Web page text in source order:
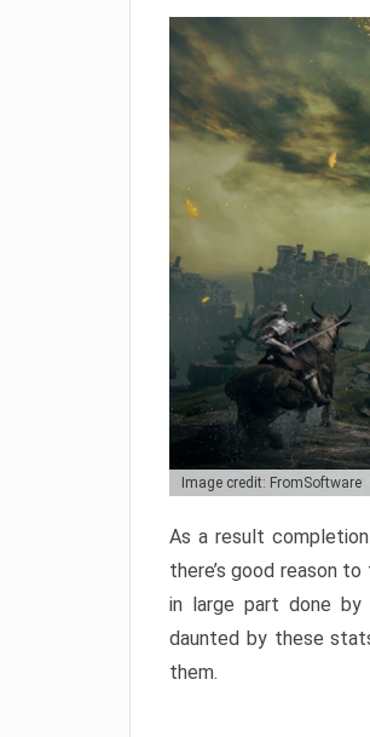
Image credit: FromSoftware
As a result
there’s good reason
in large part done by
daunted by these
them.